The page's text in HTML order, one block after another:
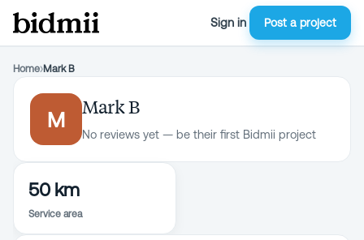
Sign in Post a project
Home›Mark B
M
Mark B
No reviews yet — be their first Bidmii project
50 km
Service area